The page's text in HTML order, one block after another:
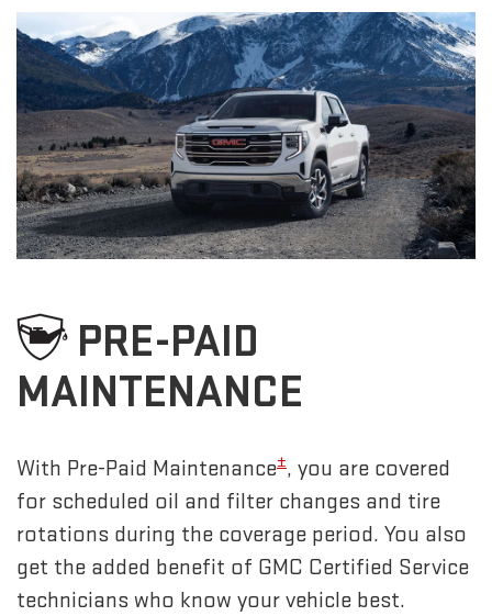
PRE-PAID
MAINTENANCE
With Pre-Paid Maintenance±, you are covered
for scheduled oil and filter changes and tire
rotations during the coverage period. You also
get the added benefit of GMC Certified Service
technicians who know your vehicle best.